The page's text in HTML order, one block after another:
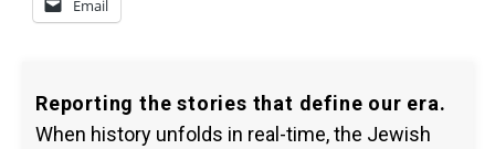
Email
Reporting the stories that define our era.
When history unfolds in real-time, the Jewish